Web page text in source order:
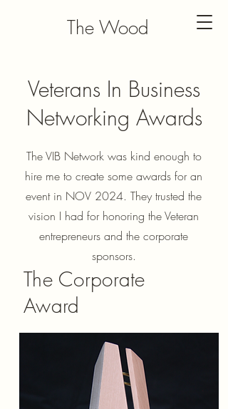
The Wood
Veterans In Business
Networking Awards
The VIB Network was kind enough to
hire me to create some awards for an
event in NOV 2024. They trusted the
vision I had for honoring the Veteran
entrepreneurs and the corporate
sponsors.
The Corporate
Award